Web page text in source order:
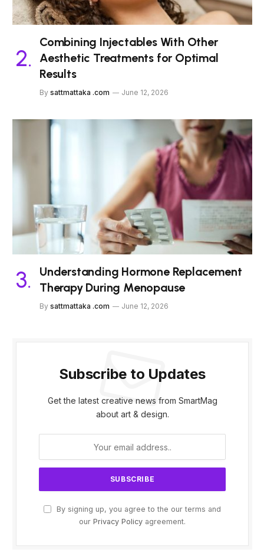
Combining Injectables With Other
Aesthetic Treatments for Optimal
Results
By sattmattaka .com June 12, 2026
Understanding Hormone Replacement
Therapy During Menopause
By sattmattaka .com June 12, 2026
Subscribe to Updates
Get the latest creative news from SmartMag
about art & design.
By signing up, you agree to the our terms and
our Privacy Policy agreement.